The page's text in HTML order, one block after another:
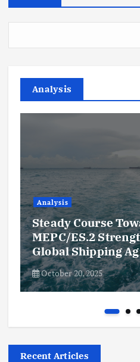
Analysis
Analysis
Steady Course
MEPC/ES.2
Global Shipping
October 20, 2025
Recent Articles